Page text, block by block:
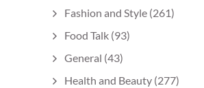
Fashion and Style (261)
Food Talk (93)
General (43)
Health and Beauty (277)